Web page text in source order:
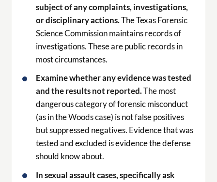
subject of any complaints, investigations,
or disciplinary actions.The Texas Forensic
Science Commission maintains records of
investigations. These are public records in
most circumstances.
Examine whether any evidence was tested
and the results not reported.The most
dangerous category of forensic misconduct
(as in the Woods case) is not false positives
but suppressed negatives. Evidence that was
tested and excluded is evidence the defense
should know about.
In sexual assault cases, specifically ask